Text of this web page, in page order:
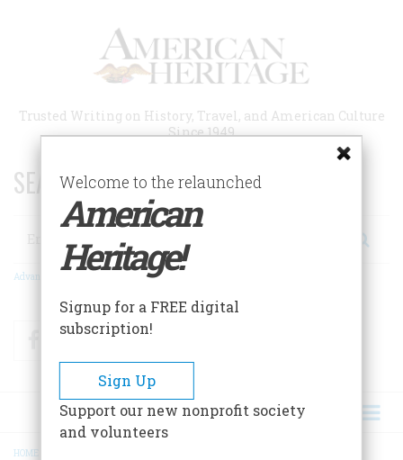
Trusted Writing on History, Travel, and American Culture
Since 1949
SEARCH 75 YEARS OF ESSAYS!
Search
Advanced Search
FacebookTwitter
HOME
Welcome to the relaunched
American
Heritage!
Signup for a FREE digital
subscription!
Sign Up
Support our new nonprofit society
and volunteers